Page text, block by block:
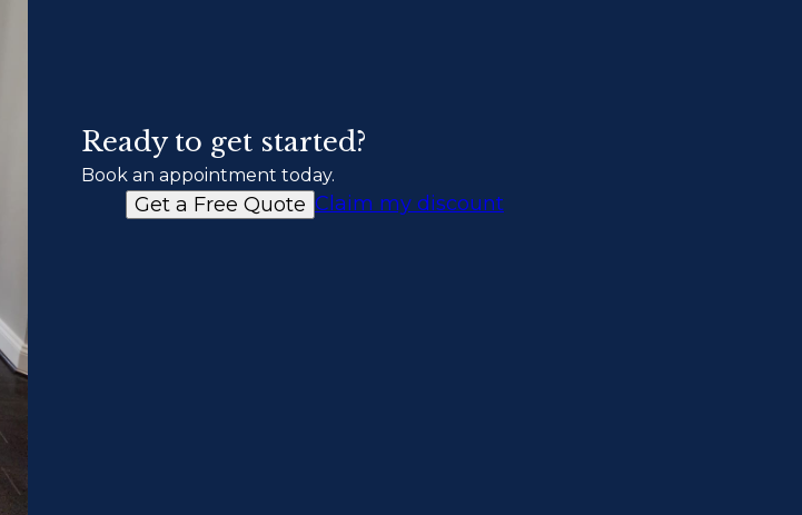
Ready to get started?
Book an appointment today.
Get a Free Quote Claim my discount